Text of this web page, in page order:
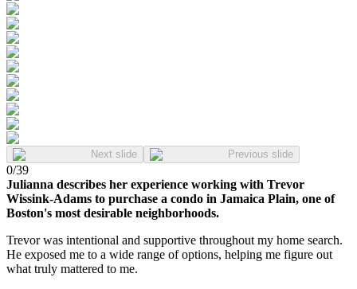
Next slide Previous slide
0/39
Julianna describes her experience working with Trevor
Wissink-Adams to purchase a condo in Jamaica Plain, one of
Boston's most desirable neighborhoods.
Trevor was intentional and supportive throughout my home search.
He exposed me to a wide range of options, helping me figure out
what truly mattered to me.